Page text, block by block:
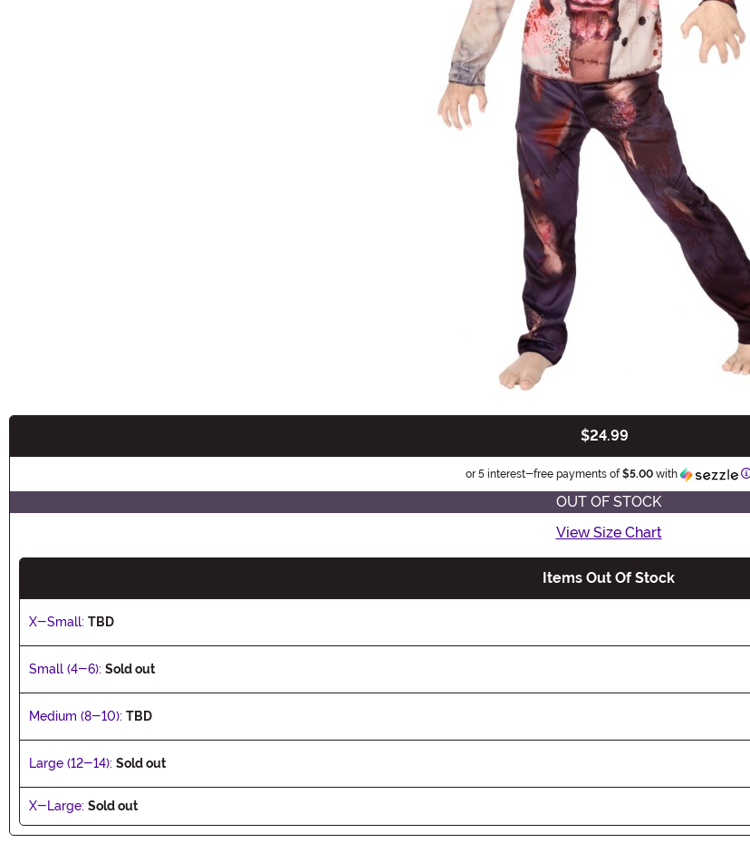
$24.99
or 5 interest-free payments of $5.00 with
OUT OF STOCK
View Size Chart
Items Out Of Stock
X-Small: TBD
Small (4-6): Sold out
Medium (8-10): TBD
Large (12-14): Sold out
X-Large: Sold out